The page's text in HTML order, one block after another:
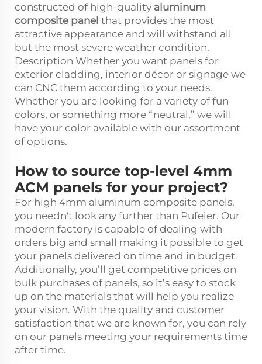
constructed of high-quality aluminum
composite panel that provides the most
attractive appearance and will withstand all
but the most severe weather condition.
Description Whether you want panels for
exterior cladding, interior décor or signage we
can CNC them according to your needs.
Whether you are looking for a variety of fun
colors, or something more “neutral,” we will
have your color available with our assortment
of options.
How to source top-level 4mm
ACM panels for your project?
For high 4mm aluminum composite panels,
you needn't look any further than Pufeier. Our
modern factory is capable of dealing with
orders big and small making it possible to get
your panels delivered on time and in budget.
Additionally, you’ll get competitive prices on
bulk purchases of panels, so it’s easy to stock
up on the materials that will help you realize
your vision. With the quality and customer
satisfaction that we are known for, you can rely
on our panels meeting your requirements time
after time.